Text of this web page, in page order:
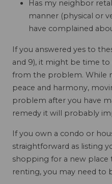
Has my neighbor
manner (physical or
have complained
If you answered yes to
and 9), it might be time
from the problem. While
peace and harmony,
problem after you have
remedy it will probably
If you own a condo or
straightforward as listing
shopping for a new place
renting, you may need to